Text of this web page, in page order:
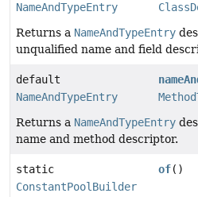
NameAndTypeEntry
Returns a NameAndTypeEntry
unqualified name and field
default
NameAndTypeEntry
Returns a NameAndTypeEntry
name and method descriptor.
static
ConstantPoolBuilder
of()